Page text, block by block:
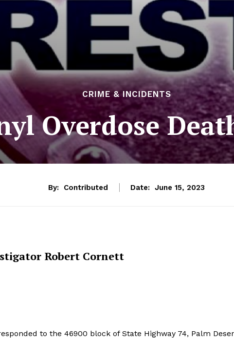
CRIME & INCIDENTS
Overdose
By: Contributed Date: June 15, 2023
Robert Cornett
to the 46900 block of State Highway 74, Palm